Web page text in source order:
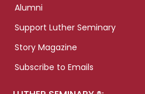
Alumni
Support Luther Seminary
Story Magazine
Subscribe to Emails